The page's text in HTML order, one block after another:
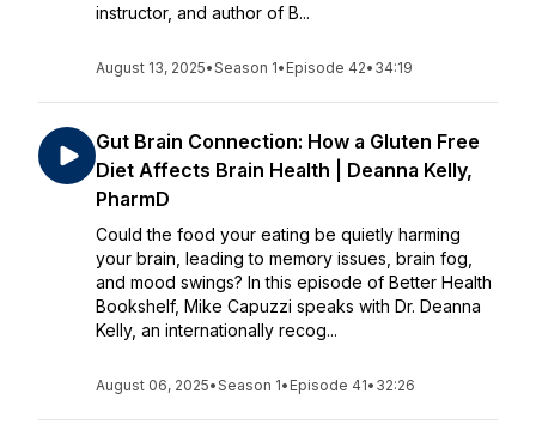
instructor, and author of B...
August 13, 2025•Season 1• Episode 42• 34:19
Gut Brain Connection: How a Gluten Free
Diet Affects Brain Health | Deanna Kelly,
PharmD
Could the food your eating be quietly harming
your brain, leading to memory issues, brain fog,
and mood swings? In this episode of Better Health
Bookshelf, Mike Capuzzi speaks with Dr. Deanna
Kelly, an internationally recog...
August 06, 2025•Season 1• Episode 41• 32:26